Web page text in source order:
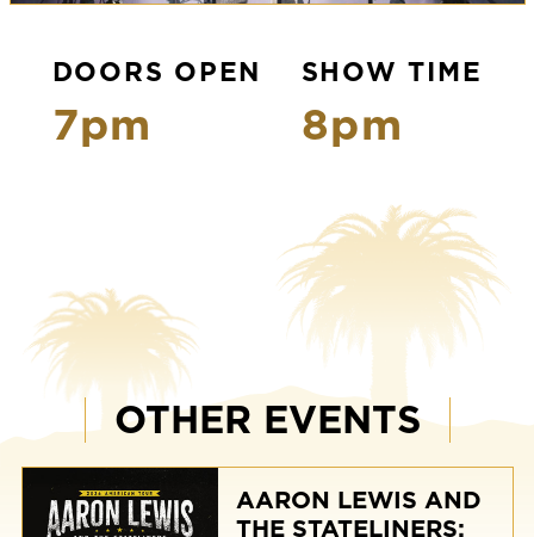
DOORS OPEN
7pm
SHOW TIME
8pm
OTHER EVENTS
AARON LEWIS AND
THE STATELINERS: